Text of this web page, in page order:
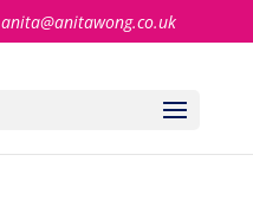
anita@anitawong.co.uk